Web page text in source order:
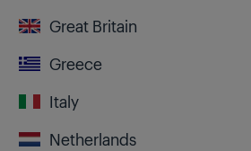
Great Britain
Greece
Italy
Netherlands